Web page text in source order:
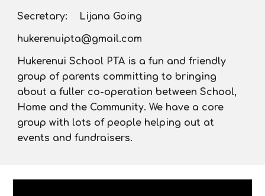
Secretary: Lijana Going
hukerenuipta@gmail.com
Hukerenui School PTA is a fun and friendly
group of parents committing to bringing
about a fuller co-operation between School,
Home and the Community. We have a core
group with lots of people helping out at
events and fundraisers.